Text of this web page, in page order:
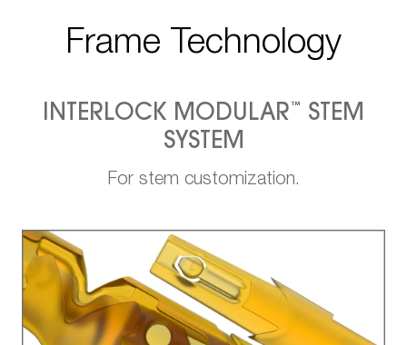
Frame Technology
INTERLOCK MODULAR ™
STEM
SYSTEM
For stem customization.